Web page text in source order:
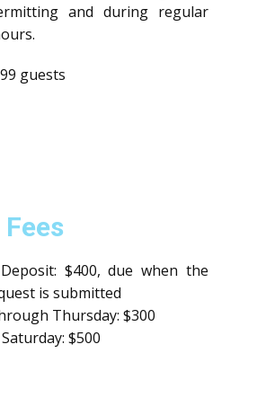
and during regular
guests
$400, due when the
is submitted
Thursday: $300
$500